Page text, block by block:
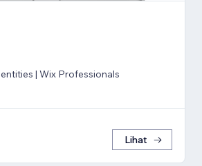
| Wix Professionals
Lihat